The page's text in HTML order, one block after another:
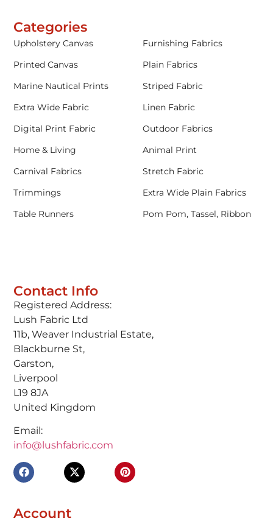
Contact Info
Registered Address:
Lush Fabric Ltd
11b, Weaver Industrial Estate,
Blackburne St,
Garston,
Liverpool
L19 8JA
United Kingdom
Email:
info@lushfabric.com
Account
Categories
Upholstery Canvas
Furnishing Fabrics
Printed Canvas
Plain Fabrics
Marine Nautical Prints
Striped Fabric
Extra Wide Fabric
Linen Fabric
Digital Print Fabric
Outdoor Fabrics
Home & Living
Animal Print
Carnival Fabrics
Stretch Fabric
Trimmings
Extra Wide Plain Fabrics
Table Runners
Pom Pom, Tassel, Ribbon